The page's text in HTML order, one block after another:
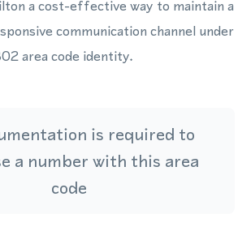
a cost-effective way to maintain a
communication channel under
area code identity.
is required to
a number with this area
code